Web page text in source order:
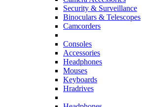
Security & Surveillance
Binoculars & Telescopes
Camcorders
Consoles
Accessories
Headphones
Mouses
Keyboards
Hradrives